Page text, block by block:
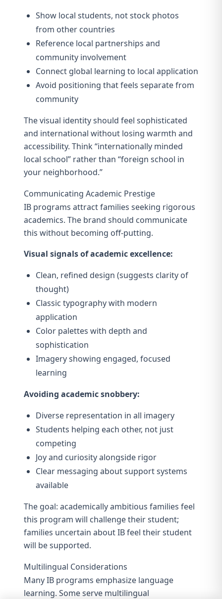
Show local students, not stock photos
from other countries
Reference local partnerships and
community involvement
Connect global learning to local application
Avoid positioning that feels separate from
community
The visual identity should feel sophisticated
and international without losing warmth and
accessibility. Think “internationally minded
local school” rather than “foreign school in
your neighborhood.”
Communicating Academic Prestige
IB programs attract families seeking rigorous
academics. The brand should communicate
this without becoming off-putting.
Visual signals of academic excellence:
Clean, refined design (suggests clarity of
thought)
Classic typography with modern
application
Color palettes with depth and
sophistication
Imagery showing engaged, focused
learning
Avoiding academic snobbery:
Diverse representation in all imagery
Students helping each other, not just
competing
Joy and curiosity alongside rigor
Clear messaging about support systems
available
The goal: academically ambitious families feel
this program will challenge their student;
families uncertain about IB feel their student
will be supported.
Multilingual Considerations
Many IB programs emphasize language
learning. Some serve multilingual